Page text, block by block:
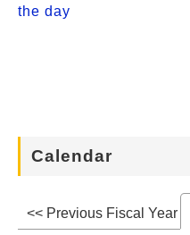
the day
Calendar
<< Previous Fiscal Year